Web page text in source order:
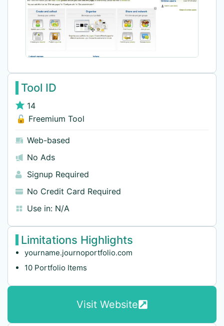
Tool ID
14
🔓 Freemium Tool
Web-based
No Ads
Signup Required
No Credit Card Required
Use in: N/A
Limitations Highlights
yourname.journoportfolio.com
10 Portfolio Items
Visit Website